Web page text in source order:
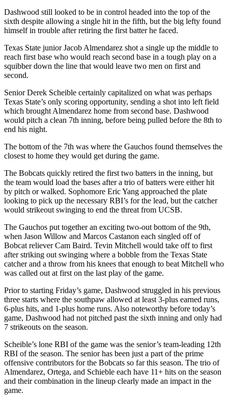
Dashwood still looked to be in control headed into the top of the
sixth despite allowing a single hit in the fifth, but the big lefty found
himself in trouble after retiring the first batter he faced.
Texas State junior Jacob Almendarez shot a single up the middle to
reach first base who would reach second base in a tough play on a
squibber down the line that would leave two men on first and
second.
Senior Derek Scheible certainly capitalized on what was perhaps
Texas State’s only scoring opportunity, sending a shot into left field
which brought Almendarez home from second base. Dashwood
would pitch a clean 7th inning, before being pulled before the 8th to
end his night.
The bottom of the 7th was where the Gauchos found themselves the
closest to home they would get during the game.
The Bobcats quickly retired the first two batters in the inning, but
the team would load the bases after a trio of batters were either hit
by pitch or walked. Sophomore Eric Yang approached the plate
looking to pick up the necessary RBI’s for the lead, but the catcher
would strikeout swinging to end the threat from UCSB.
The Gauchos put together an exciting two-out bottom of the 9th,
when Jason Willow and Marcos Castanon each singled off of
Bobcat reliever Cam Baird. Tevin Mitchell would take off to first
after striking out swinging where a bobble from the Texas State
catcher and a throw from his knees that enough to beat Mitchell who
was called out at first on the last play of the game.
Prior to starting Friday’s game, Dashwood struggled in his previous
three starts where the southpaw allowed at least 3-plus earned runs,
6-plus hits, and 1-plus home runs. Also noteworthy before today’s
game, Dashwood had not pitched past the sixth inning and only had
7 strikeouts on the season.
Scheible’s lone RBI of the game was the senior’s team-leading 12th
RBI of the season. The senior has been just a part of the prime
offensive contributors for the Bobcats so far this season. The trio of
Almendarez, Ortega, and Schieble each have 11+ hits on the season
and their combination in the lineup clearly made an impact in the
game.